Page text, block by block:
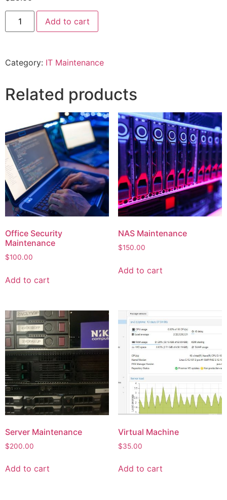
Add to cart
Category: IT Maintenance
Related products
Office Security
Maintenance
$100.00
Add to cart
NAS Maintenance
$150.00
Add to cart
Server Maintenance
$200.00
Add to cart
Virtual Machine
$35.00
Add to cart